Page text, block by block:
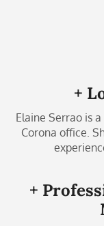
+
Elaine Serrao is
Corona office.
+